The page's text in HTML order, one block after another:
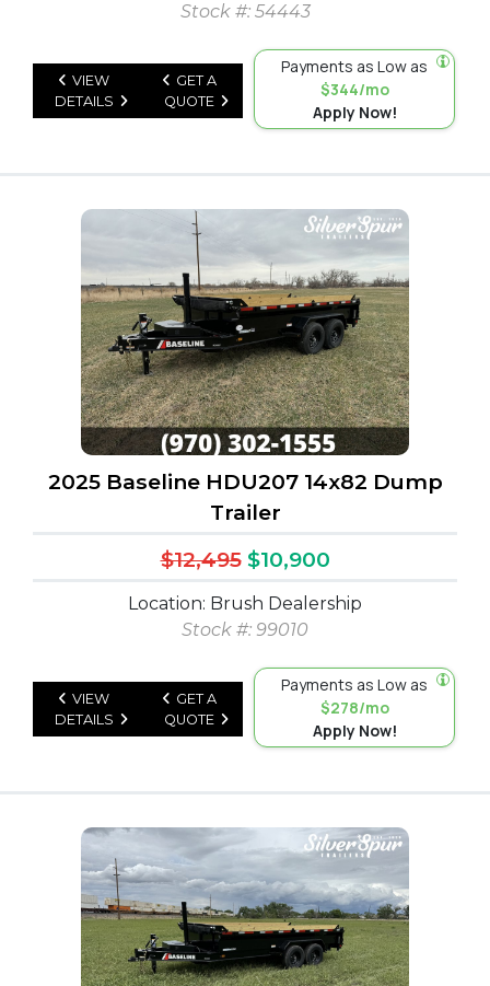
Stock #: 54443
VIEW
DETAILS
GET A
QUOTE
Payments as Low as
$344/mo
Apply Now!
2025 Baseline HDU207 14x82 Dump
Trailer
$12,495 $10,900
Location: Brush Dealership
Stock #: 99010
VIEW
DETAILS
GET A
QUOTE
Payments as Low as
$278/mo
Apply Now!